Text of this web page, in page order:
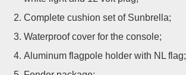
Complete cushion set of Sunbrella;
Waterproof cover for the console;
Aluminum flagpole holder with NL flag;